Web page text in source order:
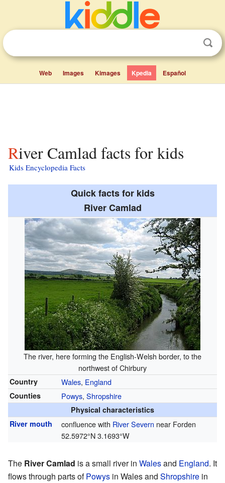
Web Images Kimages Kpedia Español
River Camlad facts for kids
Kids Encyclopedia Facts
Quick facts for kids
River Camlad
The river, here forming the English-Welsh border, to the
northwest of Chirbury
Country Wales, England
Counties Powys, Shropshire
Physical characteristics
River mouth
confluence with River Severn near Forden
52.5972°N 3.1693°W
The River Camlad is a small river in Walesand England. It
flows through parts ofPowys in Wales and Shropshire in